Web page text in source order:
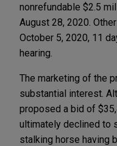
nonrefundable $2.5
August 28, 2020.
October 5, 2020, 11
hearing.
The marketing of the
substantial interest.
proposed a bid of
ultimately declined to
stalking horse having